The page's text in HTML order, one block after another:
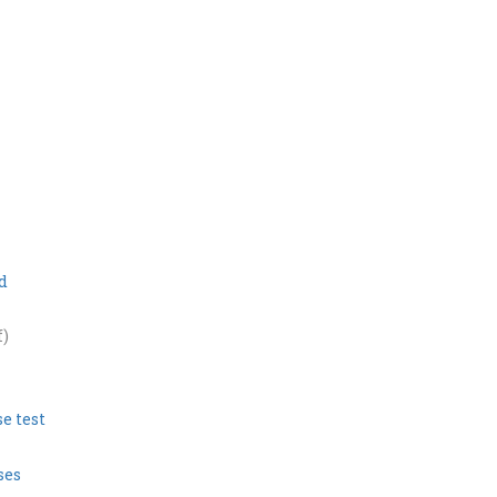
test